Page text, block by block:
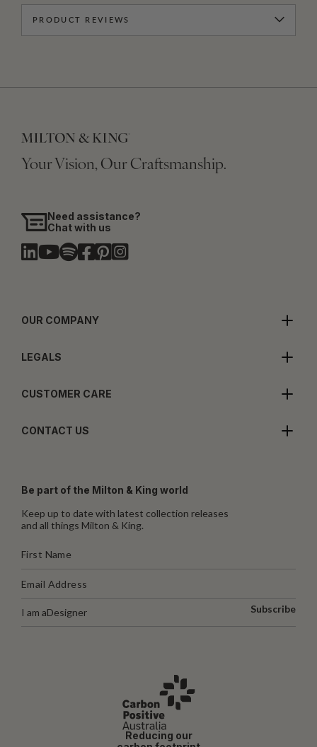
PRODUCT REVIEWS
Your Vision, Our Craftsmanship.
Need assistance?
Chat with us
OUR COMPANY
LEGALS
CUSTOMER CARE
CONTACT US
Be part of the Milton & King world
Keep up to date with latest collection releases
and all things Milton & King.
I am aDesigner Subscribe
Reducing our